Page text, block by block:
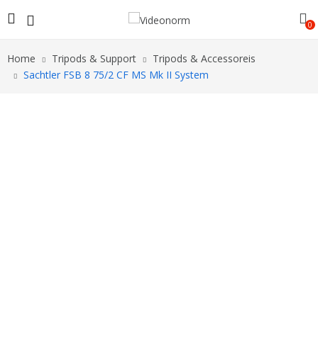
0
Home Tripods & Support
Tripods & Accessoreis
Sachtler FSB 8 75/2 CF MS Mk II System